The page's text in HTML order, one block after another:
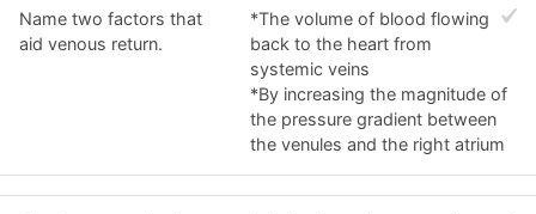
Name two factors that
aid venous return.
*The volume of blood flowing
back to the heart from
systemic veins
*By increasing the magnitude of
the pressure gradient between
the venules and the right atrium